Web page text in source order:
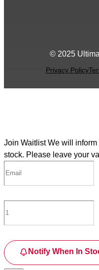
© 2025
Privacy Policy
Join Waitlist We will inform
stock. Please leave your
Notify When In